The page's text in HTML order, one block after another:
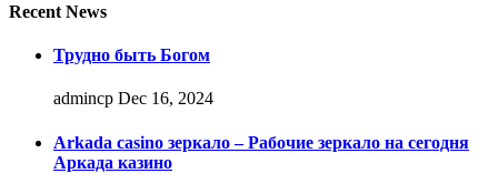
Recent News
Трудно быть Богом
admincp Dec 16, 2024
Arkada casino зеркало – Рабочие зеркало на сегодня
Аркада казино